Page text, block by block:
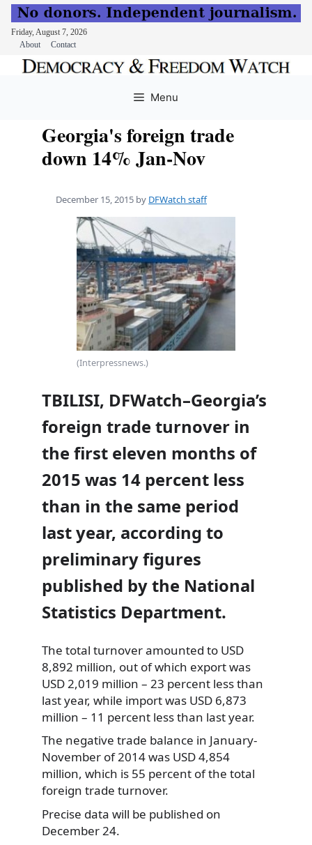
Friday, August 7, 2026
About
Contact
Menu
Georgia's foreign trade
down 14% Jan-Nov
December 15, 2015 by DFWatch staff
(Interpressnews.)
TBILISI, DFWatch–Georgia’s
foreign trade turnover in
the first eleven months of
2015 was 14 percent less
than in the same period
last year, according to
preliminary figures
published by the National
Statistics Department.
The total turnover amounted to USD
8,892 million, out of which export was
USD 2,019 million – 23 percent less than
last year, while import was USD 6,873
million – 11 percent less than last year.
The negative trade balance in January-
November of 2014 was USD 4,854
million, which is 55 percent of the total
foreign trade turnover.
Precise data will be published on
December 24.